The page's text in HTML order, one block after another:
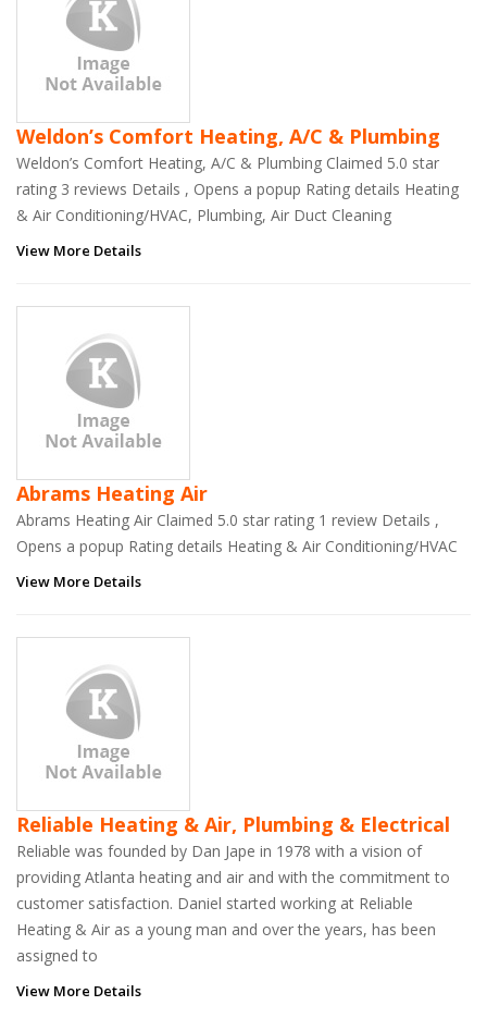
Weldon’s Comfort Heating, A/C & Plumbing
Weldon’s Comfort Heating, A/C & Plumbing Claimed 5.0 star
rating 3 reviews Details , Opens a popup Rating details Heating
& Air Conditioning/HVAC, Plumbing, Air Duct Cleaning
View More Details
Abrams Heating Air
Abrams Heating Air Claimed 5.0 star rating 1 review Details ,
Opens a popup Rating details Heating & Air Conditioning/HVAC
View More Details
Reliable Heating & Air, Plumbing & Electrical
Reliable was founded by Dan Jape in 1978 with a vision of
providing Atlanta heating and air and with the commitment to
customer satisfaction. Daniel started working at Reliable
Heating & Air as a young man and over the years, has been
assigned to
View More Details